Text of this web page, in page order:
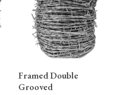
READ MORE
Framed Double
Grooved